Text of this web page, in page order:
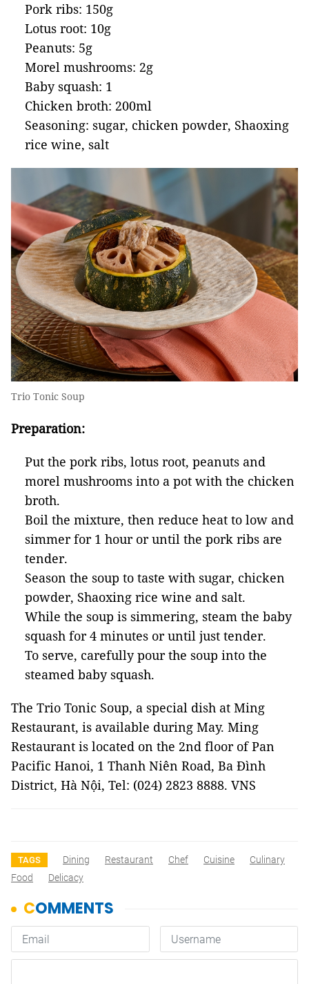
Pork ribs: 150g
Lotus root: 10g
Peanuts: 5g
Morel mushrooms: 2g
Baby squash: 1
Chicken broth: 200ml
Seasoning: sugar, chicken powder, Shaoxing
rice wine, salt
Trio Tonic Soup
Preparation:
Put the pork ribs, lotus root, peanuts and
morel mushrooms into a pot with the chicken
broth.
Boil the mixture, then reduce heat to low and
simmer for 1 hour or until the pork ribs are
tender.
Season the soup to taste with sugar, chicken
powder, Shaoxing rice wine and salt.
While the soup is simmering, steam the baby
squash for 4 minutes or until just tender.
To serve, carefully pour the soup into the
steamed baby squash.
The Trio Tonic Soup, a special dish at Ming
Restaurant, is available during May. Ming
Restaurant is located on the 2nd floor of Pan
Pacific Hanoi, 1 Thanh Niên Road, Ba Đình
District, Hà Nội, Tel: (024) 2823 8888. VNS
TAGS Dining Restaurant Chef Cuisine
Culinary
Food
Delicacy